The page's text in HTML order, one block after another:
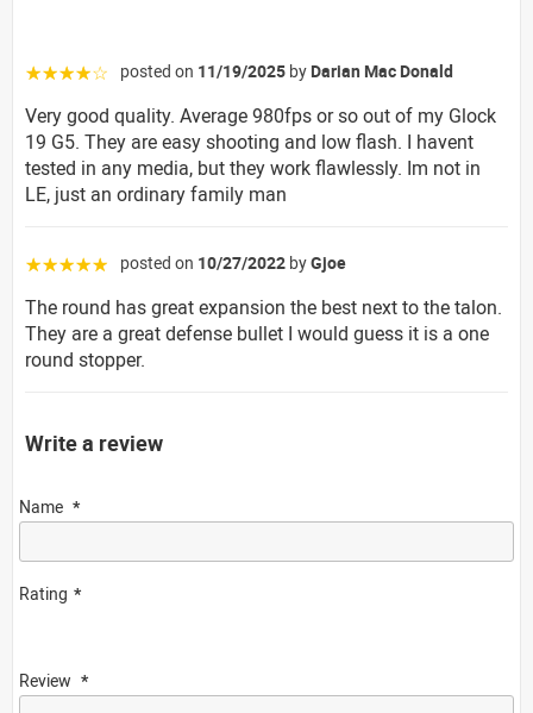
☆☆☆☆☆ posted on 11/19/2025 by Darian Mac Donald
Very good quality. Average 980fps or so out of my Glock
19 G5. They are easy shooting and low flash. I havent
tested in any media, but they work flawlessly. Im not in
LE, just an ordinary family man
☆☆☆☆☆ posted on 10/27/2022 byGjoe
The round has great expansion the best next to the talon.
They are a great defense bullet I would guess it is a one
round stopper.
Write a review
Name
Rating
Review